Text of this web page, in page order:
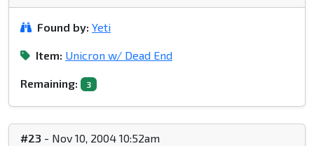
Found by: Yeti
Item: Unicron w/ Dead End
Remaining: 3
#23 - Nov 10, 2004 10:52am